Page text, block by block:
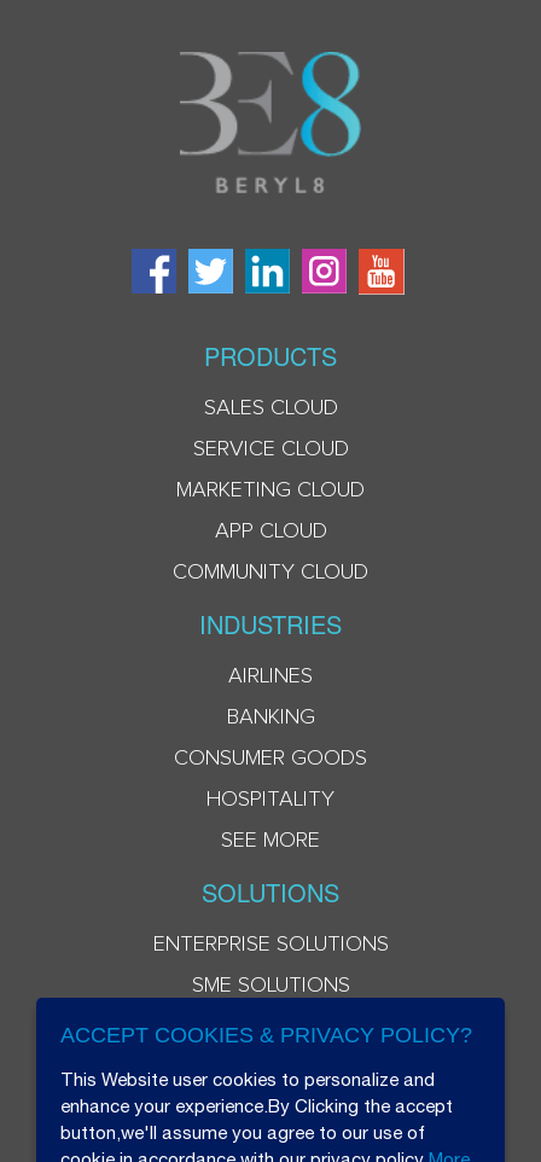
PRODUCTS
SALES CLOUD
SERVICE CLOUD
MARKETING CLOUD
APP CLOUD
COMMUNITY CLOUD
INDUSTRIES
AIRLINES
BANKING
CONSUMER GOODS
HOSPITALITY
SEE MORE
SOLUTIONS
ENTERPRISE SOLUTIONS
SME SOLUTIONS
ACCEPT COOKIES & PRIVACY POLICY?
This Website user cookies to personalize and
enhance your experience.By Clicking the accept
button,we'll assume you agree to our use of